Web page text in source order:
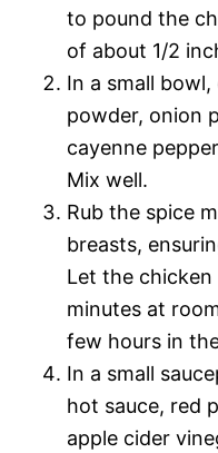
to pound the
of about 1/2
In a small
powder, onion
cayenne
Mix well.
Rub the spice
breasts,
Let the
minutes at
few hours in
In a small
hot sauce, red
apple cider